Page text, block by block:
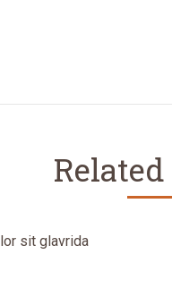
sit glavrida